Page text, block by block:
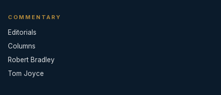
COMMENTARY
Editorials
Columns
Robert Bradley
Tom Joyce